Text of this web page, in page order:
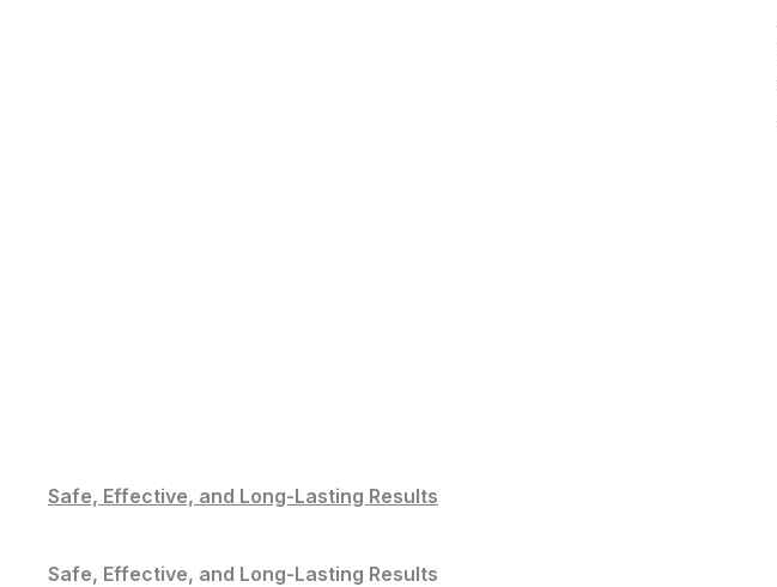
Safe, Effective, and Long-Lasting Results
Safe, Effective, and Long-Lasting Results